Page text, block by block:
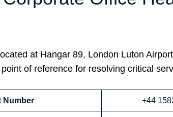
at Hangar 89, London Luton
of reference for resolving critical
Number +44